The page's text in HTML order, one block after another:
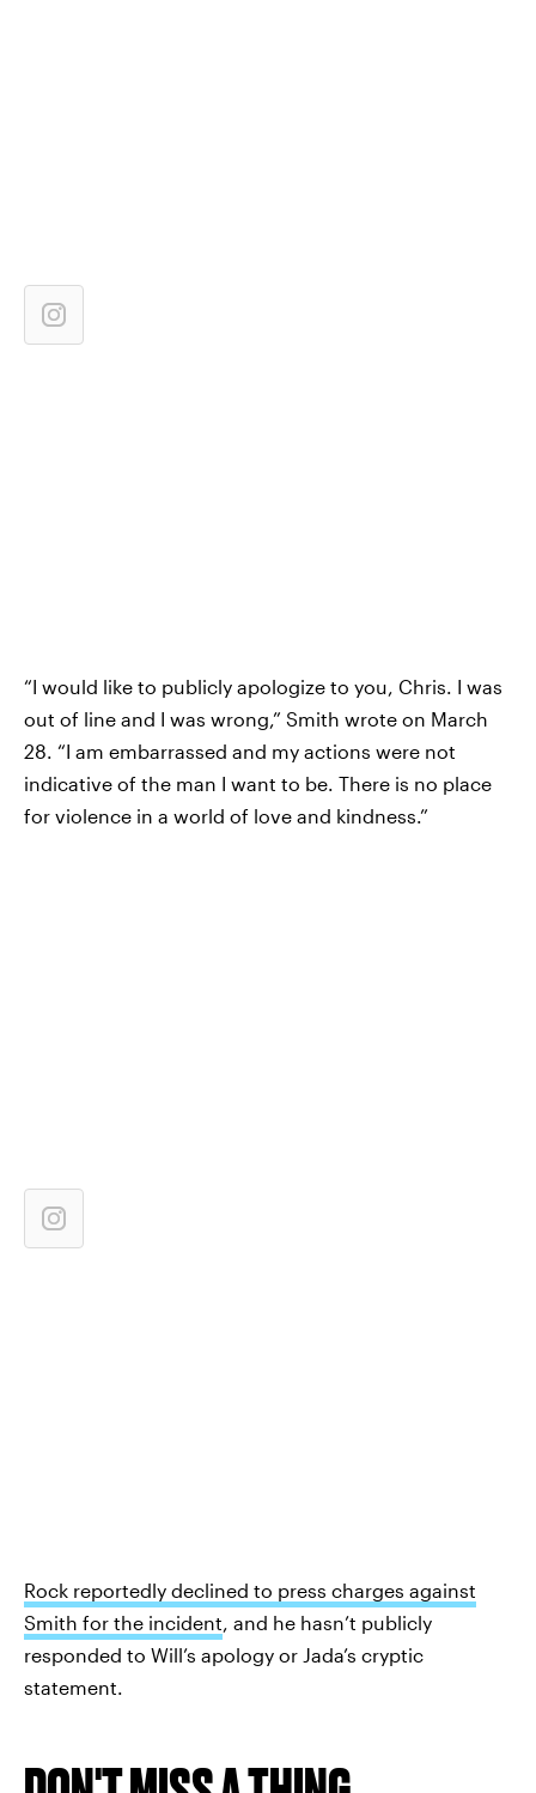
“I would like to publicly apologize to you, Chris. I was
out of line and I was wrong,” Smith wrote on March
28. “I am embarrassed and my actions were not
indicative of the man I want to be. There is no place
for violence in a world of love and kindness.”
Rock reportedly declined to press charges against
Smith for the incident, and he hasn’t publicly
responded to Will’s apology or Jada’s cryptic
statement.